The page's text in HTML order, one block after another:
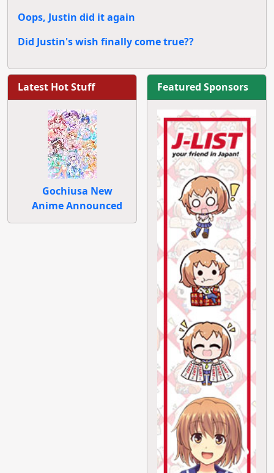
Oops, Justin did it again
Did Justin's wish finally come true??
Latest Hot Stuff
Gochiusa New
Anime Announced
Featured Sponsors